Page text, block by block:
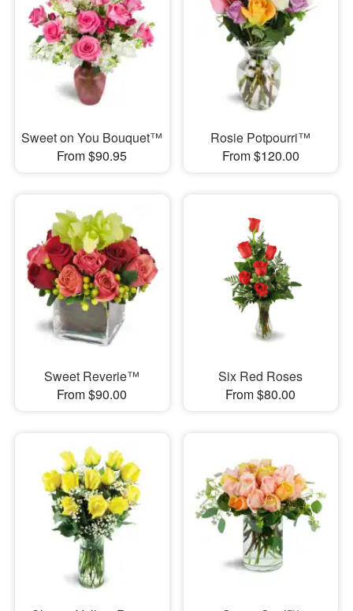
Sweet on You Bouquet™
From $90.95
Rosie Potpourri™
From $120.00
Sweet Reverie™
From $90.00
Six Red Roses
From $80.00